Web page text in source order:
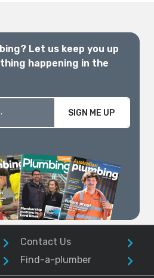
Let us keep you up
happening in the
SIGN ME UP
Contact Us
Find-a-plumber